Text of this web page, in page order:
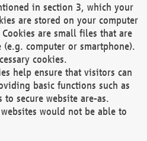
in section 3, which your
are stored on your computer
are small files that are
computer or smartphone).
cookies.
help ensure that visitors can
basic functions such as
to secure website are-as.
would not be able to